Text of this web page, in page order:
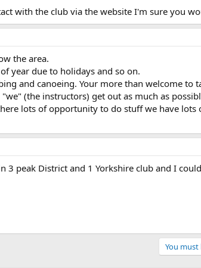
with the club via the website I'm sure you
the area.
year due to holidays and so on.
and canoeing. Your more than welcome to
(the instructors) get out as much as
lots of opportunity to do stuff we have
peak District and 1 Yorkshire club and I
You